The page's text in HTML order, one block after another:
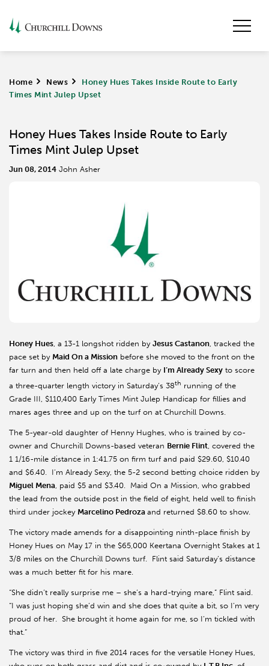
Home > News >
Honey Hues Takes Inside Route to Early
Times Mint Julep Upset
Honey Hues Takes Inside Route to Early
Times Mint Julep Upset
Jun 08, 2014 John Asher
Honey Hues, a 13-1 longshot ridden by Jesus Castanon, tracked the
pace set by Maid On a Mission before she moved to the front on the
far turn and then held off a late charge by I’m Already Sexy to score
a three-quarter length victory in Saturday’s 38th running of the
Grade III, $110,400 Early Times Mint Julep Handicap for fillies and
mares ages three and up on the turf on at Churchill Downs.
The 5-year-old daughter of Henny Hughes, who is trained by co-
owner and Churchill Downs-based veteran Bernie Flint, covered the
1 1/16-mile distance in 1:41.75 on firm turf and paid $29.60, $10.40
and $6.40. I’m Already Sexy, the 5-2 second betting choice ridden by
Miguel Mena, paid $5 and $3.40. Maid On a Mission, who grabbed
the lead from the outside post in the field of eight, held well to finish
third under jockey Marcelino Pedroza and returned $8.60 to show.
The victory made amends for a disappointing ninth-place finish by
Honey Hues on May 17 in the $65,000 Keertana Overnight Stakes at 1
3/8 miles on the Churchill Downs turf. Flint said Saturday’s distance
was a much better fit for his mare.
“She didn’t really surprise me – she’s a hard-trying mare,” Flint said.
“I was just hoping she’d win and she does that quite a bit, so I’m very
proud of her. She brought it home again for me, so I’m tickled with
that.”
The victory was third in five 2014 races for the versatile Honey Hues,